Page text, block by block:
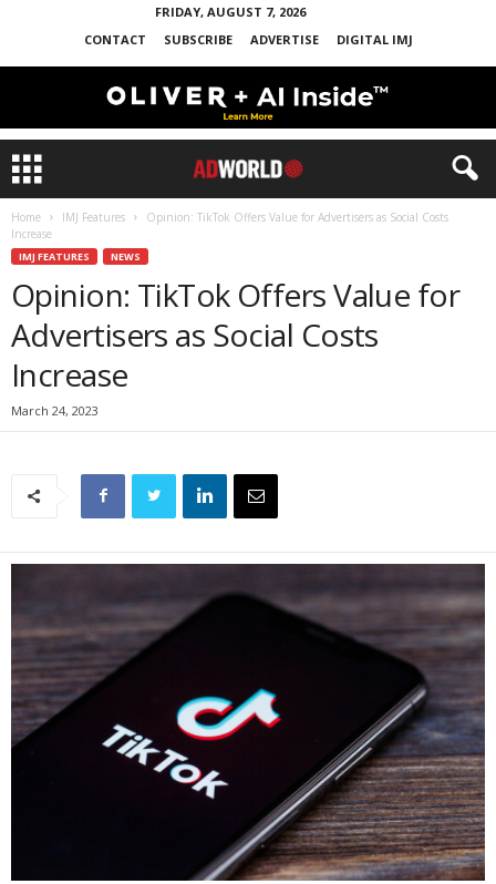
FRIDAY, AUGUST 7, 2026
CONTACT
SUBSCRIBE ADVERTISE DIGITAL IMJ
Home IMJ Features
Opinion: TikTok Offers Value for Advertisers as Social Costs
Increase
IMJ FEATURES NEWS
Opinion: TikTok Offers Value for
Advertisers as Social Costs
Increase
March 24, 2023